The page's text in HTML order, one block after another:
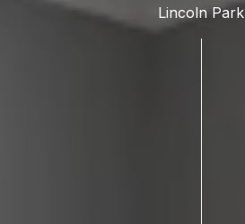
Lincoln Park